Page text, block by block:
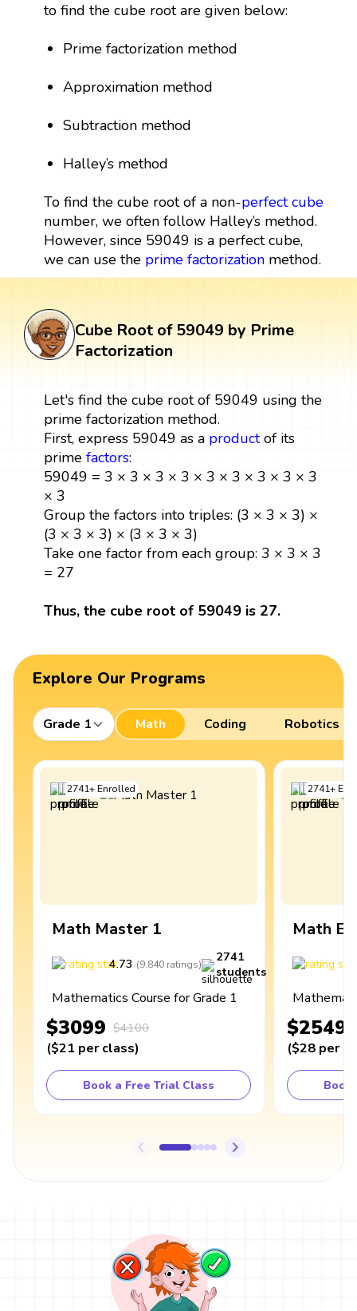
to find the cube root are given below:
Prime factorization method
Approximation method
Subtraction method
Halley’s method
To find the cube root of a non-perfect cube
number, we often follow Halley’s method.
However, since 59049 is a perfect cube,
we can use the prime factorizationmethod.
Cube Root of 59049 by Prime
Factorization
Let's find the cube root of 59049 using the
prime factorization method.
First, express 59049 as a productof its
prime factors:
59049 = 3 × 3 × 3 × 3 × 3 × 3 × 3 × 3 × 3
× 3
Group the factors into triples: (3 × 3 × 3) ×
(3 × 3 × 3) × (3 × 3 × 3)
Take one factor from each group: 3 × 3 × 3
= 27
Thus, the cube root of 59049 is 27.
Explore Our Programs
Grade 1 Math Coding Robotics
2741+Enrolled
Math Master 1
4.73 (9,840 ratings)
2741
students
Mathematics Course for Grade 1
$3099 $4100
($21 per class)
Book a Free Trial Class
2741+
Math
$2549
($28 per
Book